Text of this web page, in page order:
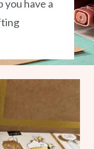
you have a